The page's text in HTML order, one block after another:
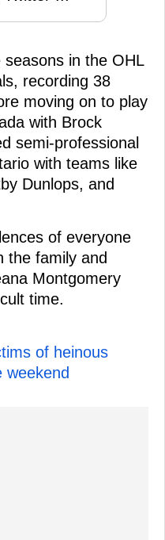
in the OHL
recording 38
moving on to play
with Brock
semi-professional
with teams like
Dunlops, and
of everyone
the family and
Montgomery
time.
of heinous
weekend